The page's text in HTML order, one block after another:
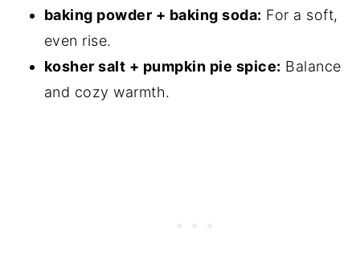
baking powder + baking soda: For a soft,
even rise.
kosher salt + pumpkin pie spice: Balance
and cozy warmth.